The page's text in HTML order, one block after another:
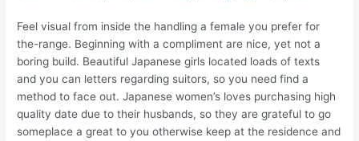
Feel visual from inside the handling a female you prefer for
the-range. Beginning with a compliment are nice, yet not a
boring build. Beautiful Japanese girls located loads of texts
and you can letters regarding suitors, so you need find a
method to face out. Japanese women’s loves purchasing high
quality date due to their husbands, so they are grateful to go
someplace a great to you otherwise keep at the residence and